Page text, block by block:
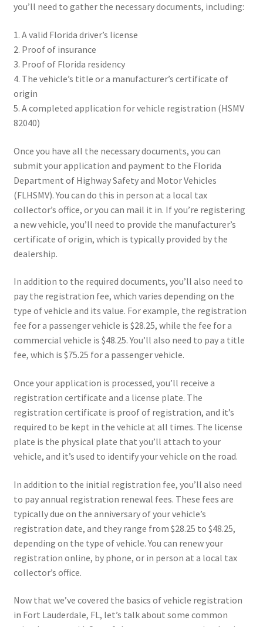
you’ll need to gather the necessary documents, including:
1. A valid Florida driver’s license
2. Proof of insurance
3. Proof of Florida residency
4. The vehicle’s title or a manufacturer’s certificate of
origin
5. A completed application for vehicle registration (HSMV
82040)
Once you have all the necessary documents, you can
submit your application and payment to the Florida
Department of Highway Safety and Motor Vehicles
(FLHSMV). You can do this in person at a local tax
collector’s office, or you can mail it in. If you’re registering
a new vehicle, you’ll need to provide the manufacturer’s
certificate of origin, which is typically provided by the
dealership.
In addition to the required documents, you’ll also need to
pay the registration fee, which varies depending on the
type of vehicle and its value. For example, the registration
fee for a passenger vehicle is $28.25, while the fee for a
commercial vehicle is $48.25. You’ll also need to pay a title
fee, which is $75.25 for a passenger vehicle.
Once your application is processed, you’ll receive a
registration certificate and a license plate. The
registration certificate is proof of registration, and it’s
required to be kept in the vehicle at all times. The license
plate is the physical plate that you’ll attach to your
vehicle, and it’s used to identify your vehicle on the road.
In addition to the initial registration fee, you’ll also need
to pay annual registration renewal fees. These fees are
typically due on the anniversary of your vehicle’s
registration date, and they range from $28.25 to $48.25,
depending on the type of vehicle. You can renew your
registration online, by phone, or in person at a local tax
collector’s office.
Now that we’ve covered the basics of vehicle registration
in Fort Lauderdale, FL, let’s talk about some common